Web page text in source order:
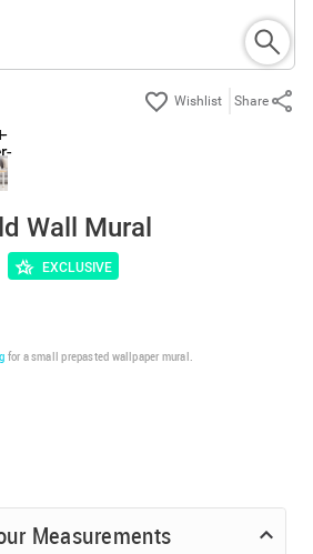
Share
Wall Mural
EXCLUSIVE
for a small prepasted wallpaper mural.
Measurements